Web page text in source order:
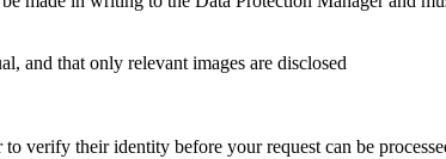
and that only relevant images are disclosed
verify their identity before your request can be